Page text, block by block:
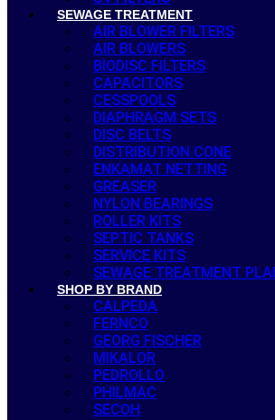
SEWAGE TREATMENT
AIR BLOWER FILTERS
AIR BLOWERS
BIODISC FILTERS
CAPACITORS
CESSPOOLS
DIAPHRAGM SETS
DISC BELTS
DISTRIBUTION CONE
ENKAMAT NETTING
GREASER
NYLON BEARINGS
ROLLER KITS
SEPTIC TANKS
SERVICE KITS
SEWAGE TREATMENT
SHOP BY BRAND
CALPEDA
FERNCO
GEORG FISCHER
MIKALOR
PEDROLLO
PHILMAC
SECOH